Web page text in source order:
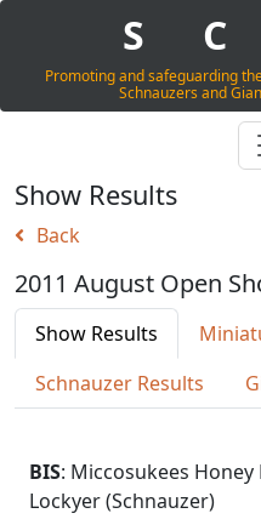
S C
Promoting and safeguarding
Schnauzers and
Show Results
Back
2011 August Open
Show Results
Schnauzer Results
BIS: Miccosukees
Lockyer (Schnauzer)